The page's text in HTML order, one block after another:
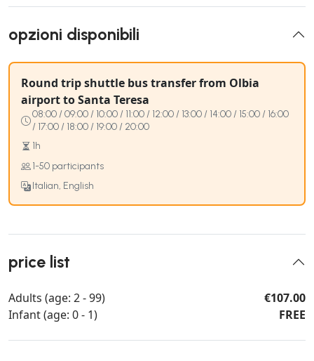
opzioni disponibili
Round trip shuttle bus transfer from Olbia
airport to Santa Teresa
08:00 / 09:00 / 10:00 / 11:00 / 12:00 / 13:00 / 14:00 / 15:00 / 16:00
/ 17:00 / 18:00 / 19:00 / 20:00
1h
1-50 participants
Italian, English
price list
Adults (age: 2 - 99)
€107.00
Infant (age: 0 - 1)
FREE